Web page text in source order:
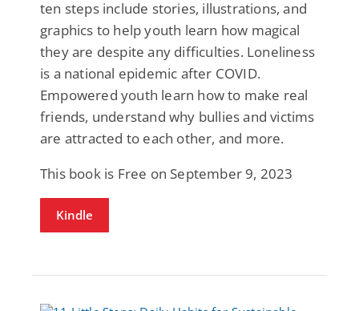
ten steps include stories, illustrations, and
graphics to help youth learn how magical
they are despite any difficulties. Loneliness
is a national epidemic after COVID.
Empowered youth learn how to make real
friends, understand why bullies and victims
are attracted to each other, and more.
This book is Free on September 9, 2023
Kindle